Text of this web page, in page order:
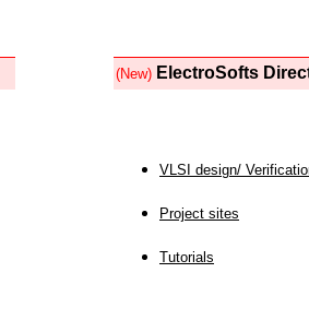
(New) ElectroSofts
VLSI design/
Project sites
Tutorials